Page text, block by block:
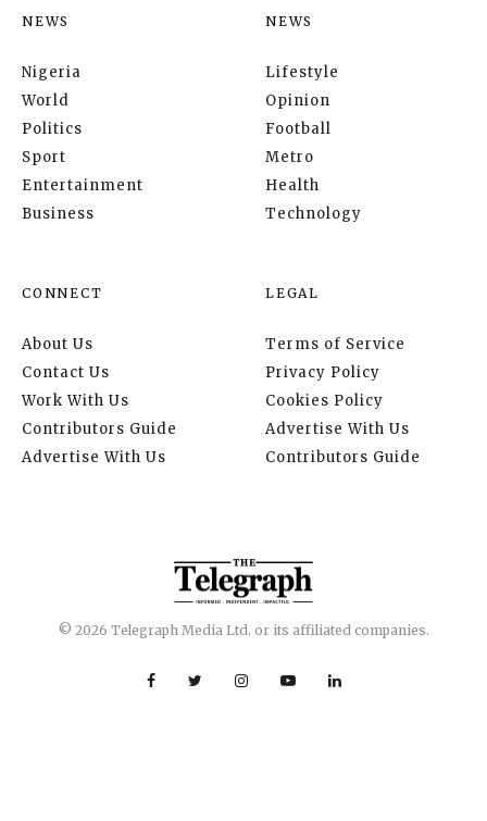
NEWS
Nigeria
World
Politics
Sport
Entertainment
Business
NEWS
Lifestyle
Opinion
Football
Metro
Health
Technology
CONNECT
About Us
Contact Us
Work With Us
Contributors Guide
Advertise With Us
LEGAL
Terms of Service
Privacy Policy
Cookies Policy
Advertise With Us
Contributors Guide
© 2026 Telegraph Media Ltd. or its affiliated companies.